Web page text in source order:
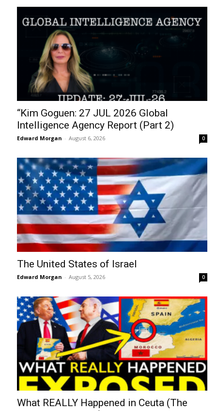
“Kim Goguen: 27 JUL 2026 Global
Intelligence Agency Report (Part 2)
Edward Morgan - August 6, 2026 0
The United States of Israel
Edward Morgan - August 5, 2026 0
What REALLY Happened in Ceuta (The